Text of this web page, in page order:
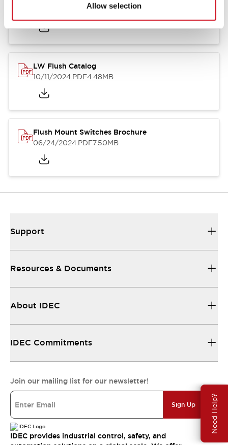
Allow selection
Need Help?
.PDF1.31MB
LW Flush Catalog
10/11/2024.PDF4.48MB
Flush Mount Switches Brochure
06/24/2024.PDF7.50MB
Support
Resources & Documents
About IDEC
IDEC Commitments
Join our mailing list for our newsletter!
Sign Up
IDEC provides industrial control, safety, and